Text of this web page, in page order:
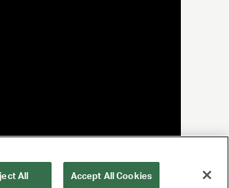
All Accept All Cookies